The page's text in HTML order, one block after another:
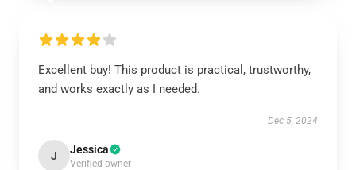
Excellent buy! This product is practical, trustworthy,
and works exactly as I needed.
Dec 5, 2024
J Jessica
Verified owner